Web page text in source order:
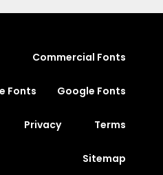
Commercial Fonts
Fonts Google Fonts
Privacy Terms
Sitemap